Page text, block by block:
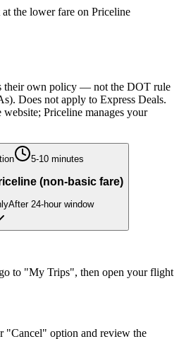
the lower fare on Priceline
their own policy — not the DOT rule
Does not apply to Express Deals.
Priceline manages your
5-10 minutes
(non-basic fare)
After 24-hour window
to "My Trips", then open your flight
"Cancel" option and review the